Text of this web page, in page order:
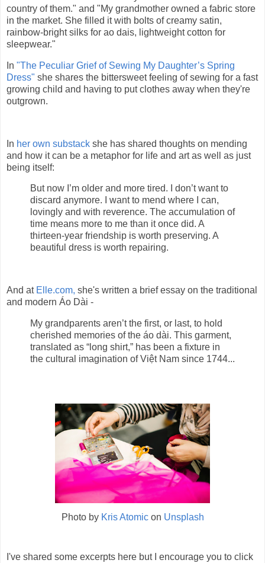
country of them." and "My grandmother owned a fabric store
in the market. She filled it with bolts of creamy satin,
rainbow-bright silks for ao dais, lightweight cotton for
sleepwear."
In "The Peculiar Grief of Sewing My Daughter’s Spring
Dress" she shares the bittersweet feeling of sewing for a fast
growing child and having to put clothes away when they're
outgrown.
In her own substack she has shared thoughts on mending
and how it can be a metaphor for life and art as well as just
being itself:
But now I’m older and more tired. I don’t want to
discard anymore. I want to mend where I can,
lovingly and with reverence. The accumulation of
time means more to me than it once did. A
thirteen-year friendship is worth preserving. A
beautiful dress is worth repairing.
And atElle.com, she's written a brief essay on the traditional
and modern Áo Dài -
My grandparents aren’t the first, or last, to hold
cherished memories of the áo dài. This garment,
translated as “long shirt,” has been a fixture in
the cultural imagination of Việt Nam since 1744...
Photo by Kris Atomicon Unsplash
I've shared some excerpts here but I encourage you to click